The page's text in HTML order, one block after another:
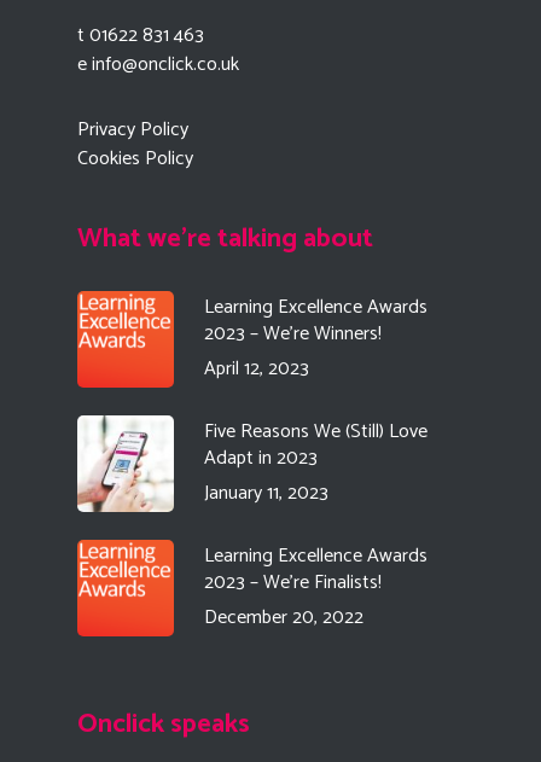
t 01622 831 463
einfo@onclick.co.uk
Privacy Policy
Cookies Policy
What we're talking about
Learning Excellence Awards
2023 – We’re Winners!
April 12, 2023
Five Reasons We (Still) Love
Adapt in 2023
January 11, 2023
Learning Excellence Awards
2023 – We’re Finalists!
December 20, 2022
Onclick speaks